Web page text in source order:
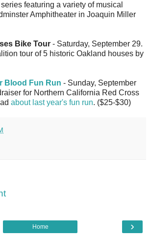
featuring a variety of musical
Amphitheater in Joaquin Miller
Bike Tour - Saturday, September 29.
tour of 5 historic Oakland houses by
Blood Fun Run - Sunday, September
for Northern California Red Cross
about last year's fun run. ($25-$30)
›
Home